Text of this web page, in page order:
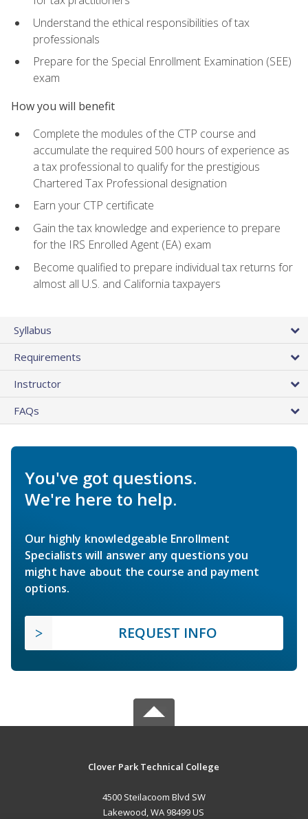
Understand the ethical responsibilities of tax
professionals
Prepare for the Special Enrollment Examination (SEE)
exam
How you will benefit
Complete the modules of the CTP course and
accumulate the required 500 hours of experience as
a tax professional to qualify for the prestigious
Chartered Tax Professional designation
Earn your CTP certificate
Gain the tax knowledge and experience to prepare
for the IRS Enrolled Agent (EA) exam
Become qualified to prepare individual tax returns for
almost all U.S. and California taxpayers
Syllabus
Requirements
Instructor
FAQs
You've got questions.
We're here to help.
Our highly knowledgeable Enrollment
Specialists will answer any questions you
might have about the course and payment
options.
REQUEST INFO
Clover Park Technical College
4500 Steilacoom Blvd SW
Lakewood, WA 98499 US